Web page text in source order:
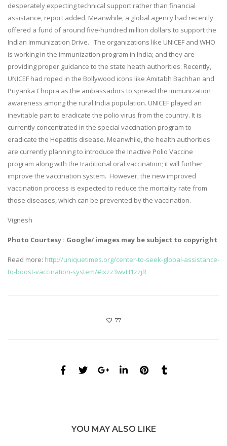
desperately expecting technical support rather than financial
assistance, report added. Meanwhile, a global agency had recently
offered a fund of around five-hundred million dollars to support the
Indian Immunization Drive. The organizations like UNICEF and WHO
is working in the immunization program in India; and they are
providing proper guidance to the state heath authorities. Recently,
UNICEF had roped in the Bollywood icons like Amitabh Bachhan and
Priyanka Chopra as the ambassadors to spread the immunization
awareness among the rural India population. UNICEF played an
inevitable part to eradicate the polio virus from the country. It is
currently concentrated in the special vaccination program to
eradicate the Hepatitis disease. Meanwhile, the health authorities
are currently planning to introduce the Inactive Polio Vaccine
program along with the traditional oral vaccination; it will further
improve the vaccination system. However, the new improved
vaccination process is expected to reduce the mortality rate from
those diseases, which can be prevented by the vaccination.
Vignesh
Photo Courtesy : Google/ images may be subject to copyright
Read more: http://uniquetimes.org/center-to-seek-global-assistance-
to-boost-vaccination-system/#ixzz3wvH1zzjR
77
YOU MAY ALSO LIKE